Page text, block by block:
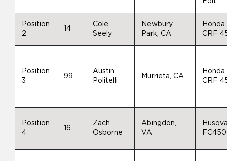
Position
2
14
Cole
Seely
Newbury
Park, CA
Honda
CRF
Position
3
99
Austin
Politelli
Murrieta, CA
Honda
CRF
Position
4
16
Zach
Osborne
Abingdon,
VA
FC450